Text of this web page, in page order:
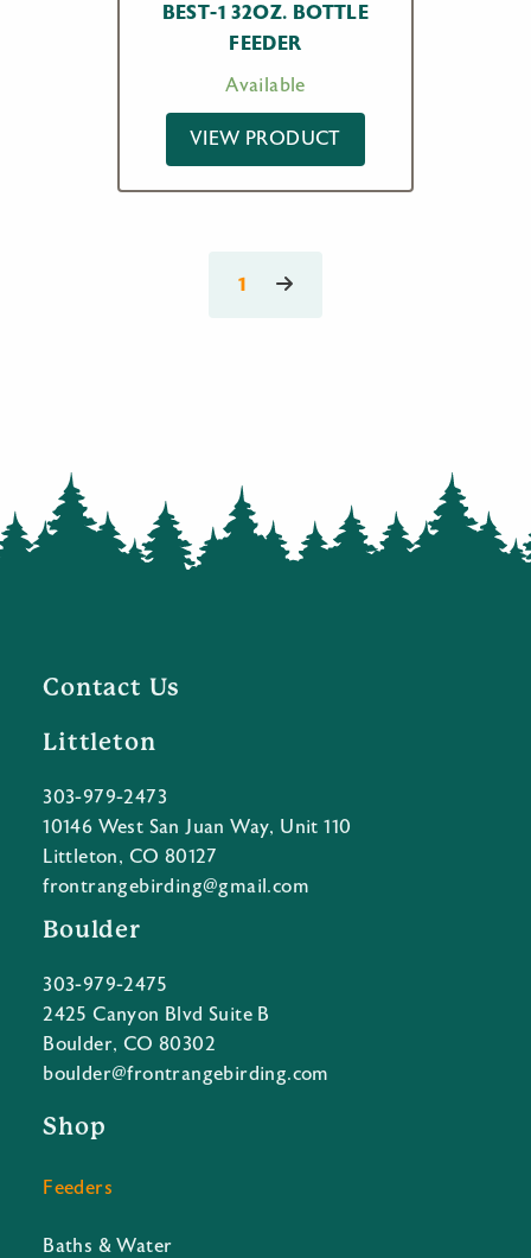
BEST-1 32OZ. BOTTLE
FEEDER
Available
VIEW PRODUCT
1
Contact Us
Littleton
303-979-2473
10146 West San Juan Way, Unit 110
Littleton, CO 80127
frontrangebirding@gmail.com
Boulder
303-979-2475
2425 Canyon Blvd Suite B
Boulder, CO 80302
boulder@frontrangebirding.com
Shop
Feeders
Baths & Water